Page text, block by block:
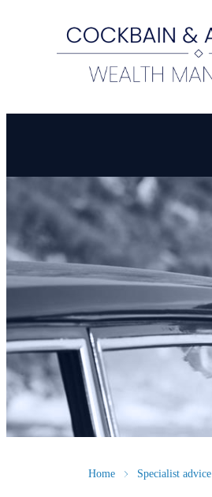
Home Specialist advice